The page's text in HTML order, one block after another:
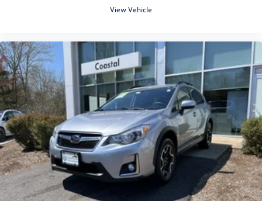
View Vehicle